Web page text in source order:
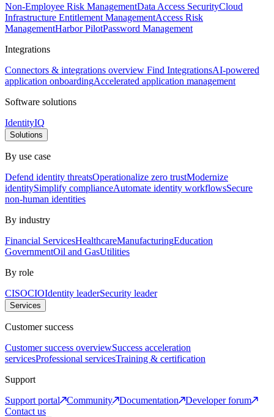
Non-Employee Risk ManagementData Access SecurityCloud
Infrastructure Entitlement ManagementAccess Risk
ManagementHarbor PilotPassword Management
Integrations
Connectors & integrations overview Find IntegrationsAI-powered
application onboardingAccelerated application management
Software solutions
IdentityIQ
Solutions
By use case
Defend identity threatsOperationalize zero trustModernize
identitySimplify complianceAutomate identity workflowsSecure
non-human identities
By industry
Financial ServicesHealthcareManufacturingEducation
GovernmentOil and GasUtilities
By role
CISOCIOIdentity leaderSecurity leader
Services
Customer success
Customer success overviewSuccess acceleration
servicesProfessional servicesTraining & certification
Support
Support portal
Community Documentation
Developer forum
Contact us